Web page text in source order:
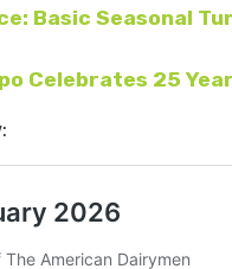
Basic Seasonal
Celebrates 25